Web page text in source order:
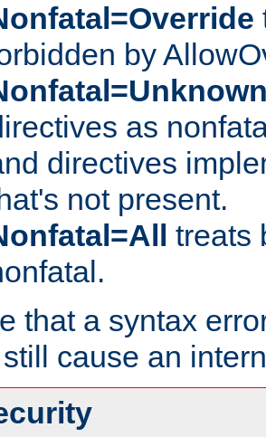
by
as
directives
not present.
treats
that a syntax
cause an